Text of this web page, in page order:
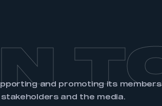
and promoting its
and the media.